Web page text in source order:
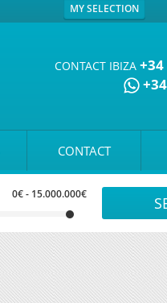
MY SELECTION
CONTACT IBIZA +34
CONTACT
0€- 15.000.000€